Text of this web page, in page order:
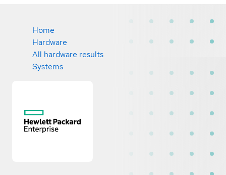
Home
Hardware
All hardware results
Systems